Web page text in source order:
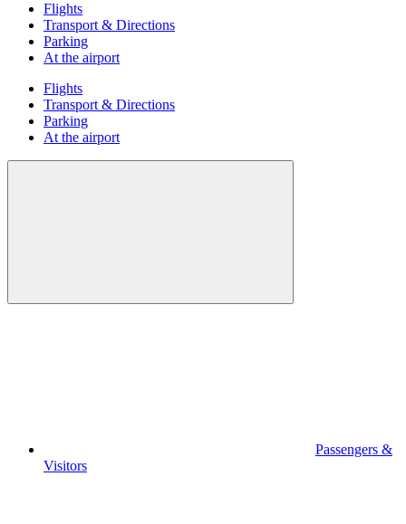
Flights
Transport & Directions
Parking
At the airport
Flights
Transport & Directions
Parking
At the airport
Passengers &
Visitors